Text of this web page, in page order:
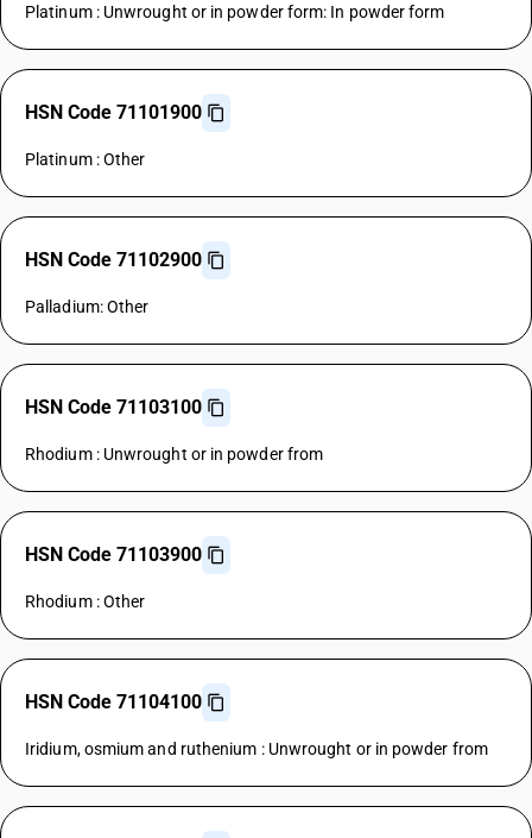
Platinum : Unwrought or in powder form: In powder form
HSN Code 71101900
Platinum : Other
HSN Code 71102900
Palladium: Other
HSN Code 71103100
Rhodium : Unwrought or in powder from
HSN Code 71103900
Rhodium : Other
HSN Code 71104100
Iridium, osmium and ruthenium : Unwrought or in powder from